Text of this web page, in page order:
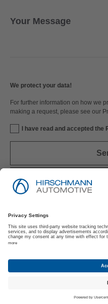
We protect your data!
For further information on how we
making a request, please see our
I have read and accepted the
Imprint
Privacy Policy
Suppliers | Customers